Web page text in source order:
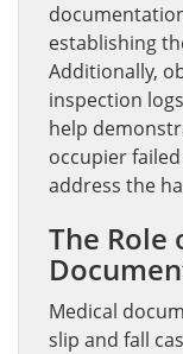
establishing
Additionally,
inspection
help
occupier
address the
The Role
Medical
slip and fall